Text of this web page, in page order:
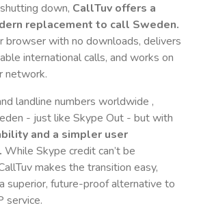
down, CallTuv offers a
replacement to call Sweden.
browser with no downloads, delivers
international calls, and works on
network.
landline numbers worldwide ,
- just like Skype Out - but with
and a simpler user
While Skype credit can’t be
makes the transition easy,
superior, future-proof alternative to
service.